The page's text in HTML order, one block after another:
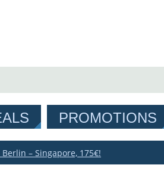
PROMOTIONS
– Singapore, 175€!